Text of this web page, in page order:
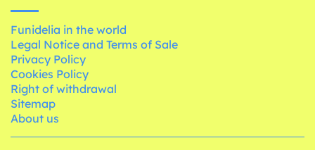
Funidelia in the world
Legal Notice and Terms of Sale
Privacy Policy
Cookies Policy
Right of withdrawal
Sitemap
About us